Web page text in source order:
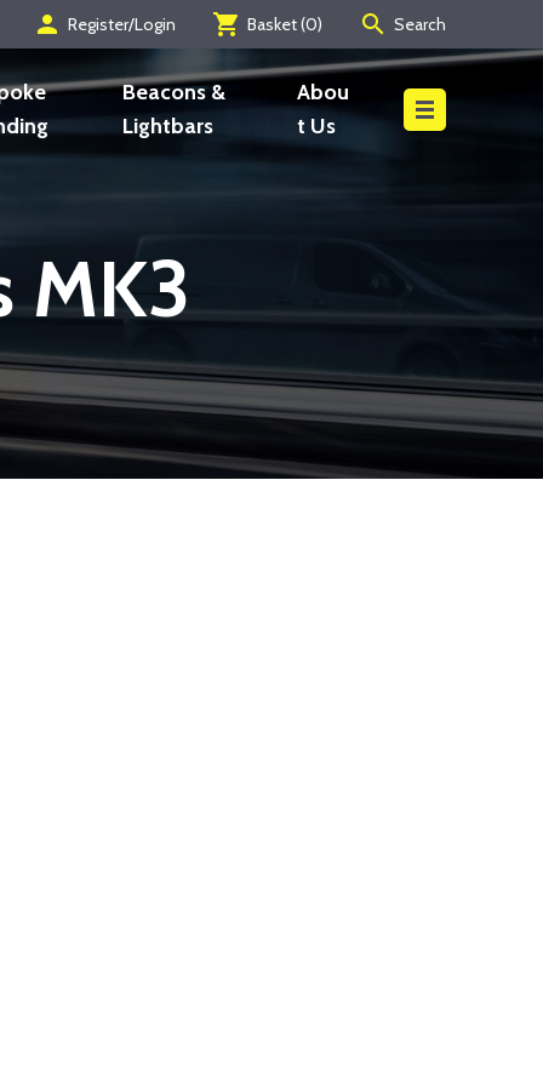
person Register/Login shopping_cart Basket (0) search Search
Beacons &
Lightbars
Abou
t Us
Search
MK3